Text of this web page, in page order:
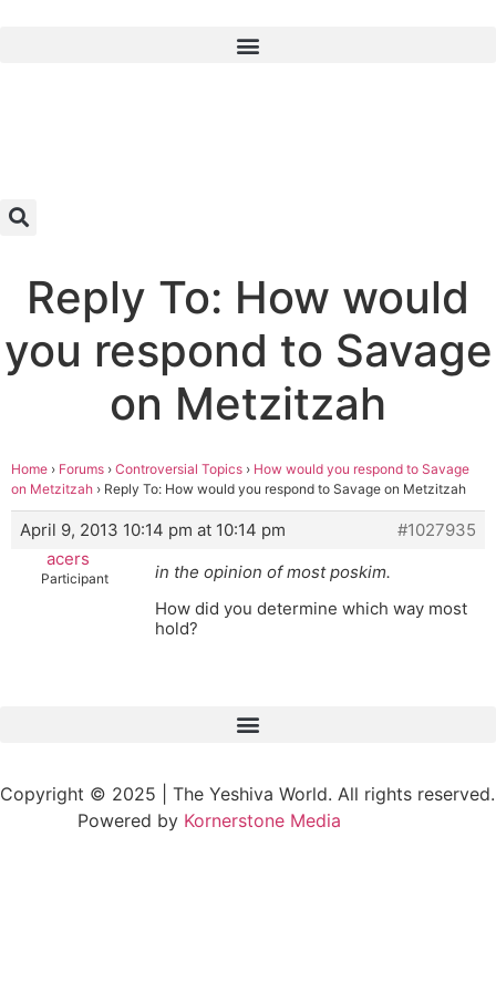
Reply To: How would
you respond to Savage
on Metzitzah
Home › Forums › Controversial Topics › How would you respond to Savage
on Metzitzah › Reply To: How would you respond to Savage on Metzitzah
April 9, 2013 10:14 pm at 10:14 pm
#1027935
acers
Participant
in the opinion of most poskim.
How did you determine which way most
hold?
Copyright © 2025 | The Yeshiva World. All rights reserved.
Powered by Kornerstone Media